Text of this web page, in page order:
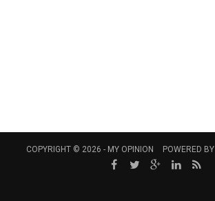
COPYRIGHT © 2026 - MY OPINION POWERED BY